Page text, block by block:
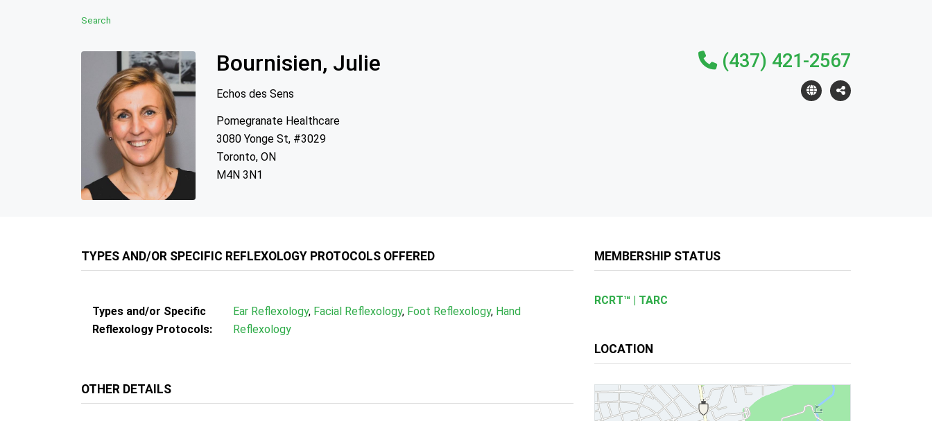
Search
Bournisien, Julie
Echos des Sens
Pomegranate Healthcare
3080 Yonge St, #3029
Toronto, ON
M4N 3N1
(437) 421-2567
TYPES AND/OR SPECIFIC REFLEXOLOGY PROTOCOLS OFFERED
Types and/or Specific
Reflexology Protocols:
Ear Reflexology, Facial Reflexology, Foot Reflexology, Hand
Reflexology
OTHER DETAILS
MEMBERSHIP STATUS
RCRT™ | TARC
LOCATION